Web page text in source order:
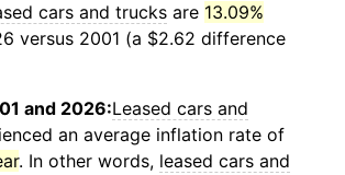
cars and trucks are 13.09%
versus 2001 (a $2.62 difference
and 2026:Leased cars and
an average inflation rate of
. In other words, leased cars and